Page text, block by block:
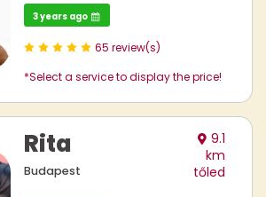
3 years ago
65 review(s)
*Select a service to display the price!
Rita
Budapest
9.1
km
tőled